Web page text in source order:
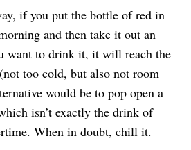
if you put the bottle of red in
and then take it out an
want to drink it, it will reach the
too cold, but also not room
would be to pop open a
isn’t exactly the drink of
When in doubt, chill it.